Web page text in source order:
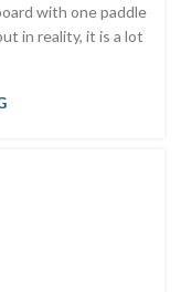
with one paddle
in reality, it is a lot